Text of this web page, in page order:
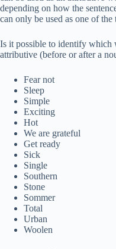
depending on how the
can only be used as one of the
Is it possible to identify which
attributive (before or after a
Fear not
Sleep
Simple
Exciting
Hot
We are grateful
Get ready
Sick
Single
Southern
Stone
Sommer
Total
Urban
Woolen